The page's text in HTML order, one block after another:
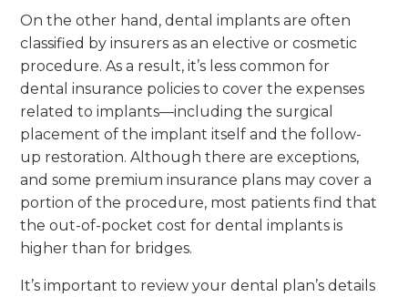
On the other hand, dental implants are often
classified by insurers as an elective or cosmetic
procedure. As a result, it’s less common for
dental insurance policies to cover the expenses
related to implants—including the surgical
placement of the implant itself and the follow-
up restoration. Although there are exceptions,
and some premium insurance plans may cover a
portion of the procedure, most patients find that
the out-of-pocket cost for dental implants is
higher than for bridges.
It’s important to review your dental plan’s details